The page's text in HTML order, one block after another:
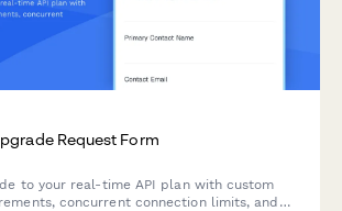
Request Form
to your real-time API plan with custom
concurrent connection limits, and